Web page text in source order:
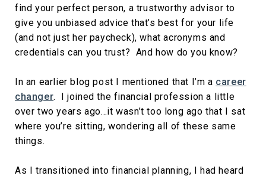
find your perfect person, a trustworthy advisor to
give you unbiased advice that’s best for your life
(and not just her paycheck), what acronyms and
credentials can you trust? And how do you know?
In an earlier blog post I mentioned that I’m a career
changer. I joined the financial profession a little
over two years ago…it wasn’t too long ago that I sat
where you’re sitting, wondering all of these same
things.
As I transitioned into financial planning, I had heard